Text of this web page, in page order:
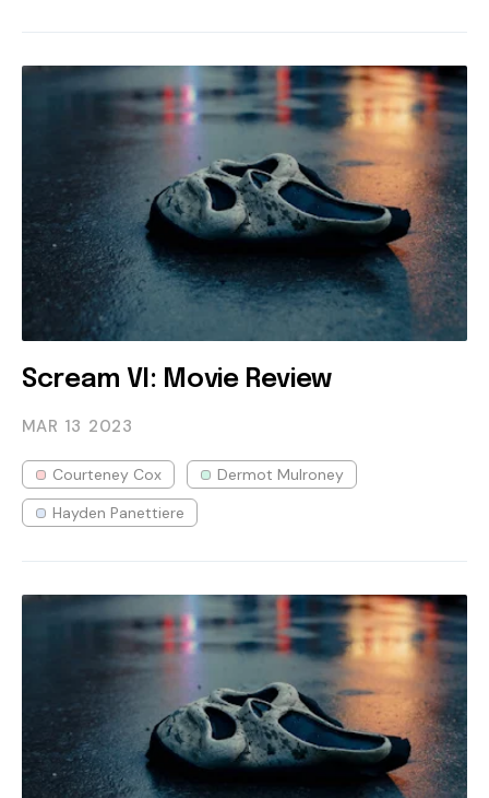
Scream VI: Movie Review
MAR 13 2023
Courteney Cox
Dermot Mulroney
Hayden Panettiere